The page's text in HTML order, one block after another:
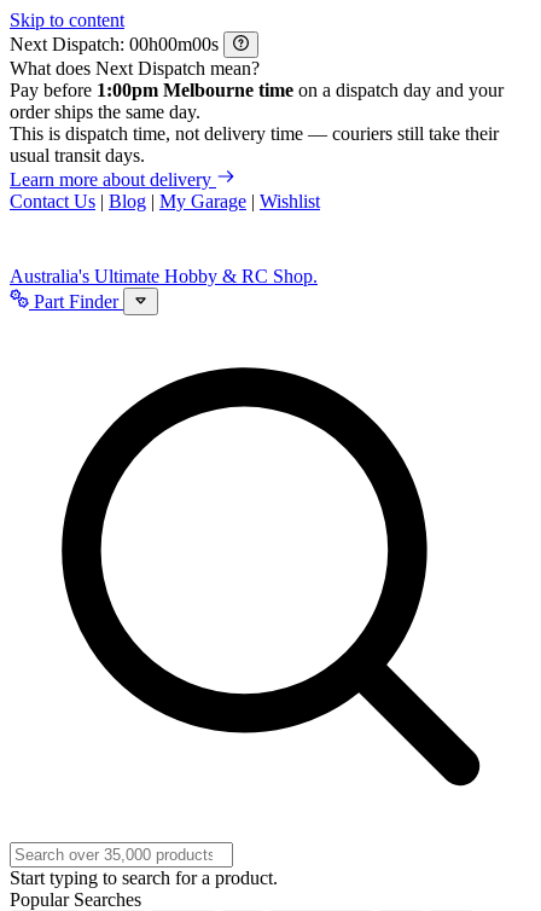
Skip to content
Next Dispatch:
h m
s
What does Next Dispatch mean?
Pay before 1:00pm Melbourne time on a dispatch day and your
order ships the same day.
This is dispatch time, not delivery time — couriers still take their
usual transit days.
Learn more about delivery
Contact Us | Blog | My Garage | Wishlist
Australia's Ultimate Hobby & RC Shop.
Part Finder
Start typing to search for a product.
Popular Searches